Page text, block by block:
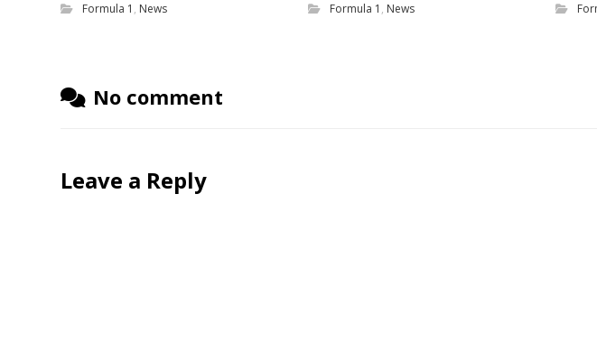
Formula 1 , News Formula 1 , News
No comment
Leave a Reply